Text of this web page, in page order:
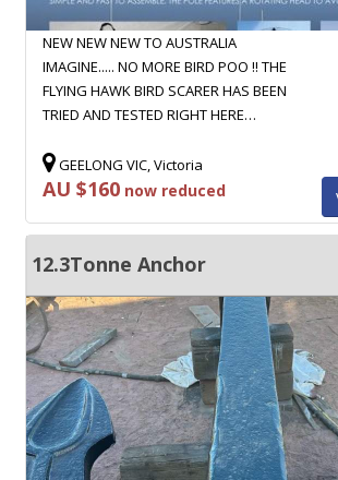
NEW NEW NEW TO AUSTRALIA
IMAGINE..... NO MORE BIRD POO !! THE
FLYING HAWK BIRD SCARER HAS BEEN
TRIED AND TESTED RIGHT HERE…
GEELONG VIC, Victoria
AU $160 now reduced
12.3Tonne Anchor